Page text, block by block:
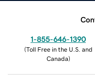
1-855-646-1390
(Toll Free in the U.S. and
Canada)